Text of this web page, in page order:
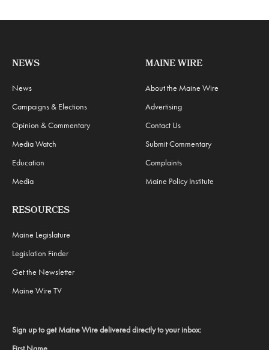
NEWS
News
Campaigns & Elections
Opinion & Commentary
Media Watch
Education
Media
MAINE WIRE
About the Maine Wire
Advertising
Contact Us
Submit Commentary
Complaints
Maine Policy Institute
RESOURCES
Maine Legislature
Legislation Finder
Get the Newsletter
Maine Wire TV
Sign up to get Maine Wire delivered directly to your inbox: